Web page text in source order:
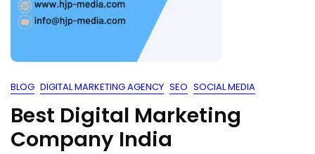
BLOG DIGITAL MARKETING AGENCY SEO SOCIAL MEDIA
Best Digital Marketing
Company India